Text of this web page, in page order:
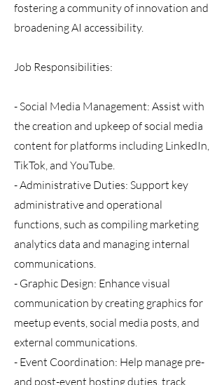
fostering a community of innovation and
broadening AI accessibility.
Job Responsibilities:
- Social Media Management: Assist with
the creation and upkeep of social media
content for platforms including LinkedIn,
TikTok, and YouTube.
- Administrative Duties: Support key
administrative and operational
functions, such as compiling marketing
analytics data and managing internal
communications.
- Graphic Design: Enhance visual
communication by creating graphics for
meetup events, social media posts, and
external communications.
- Event Coordination: Help manage pre-
and post-event hosting duties, track